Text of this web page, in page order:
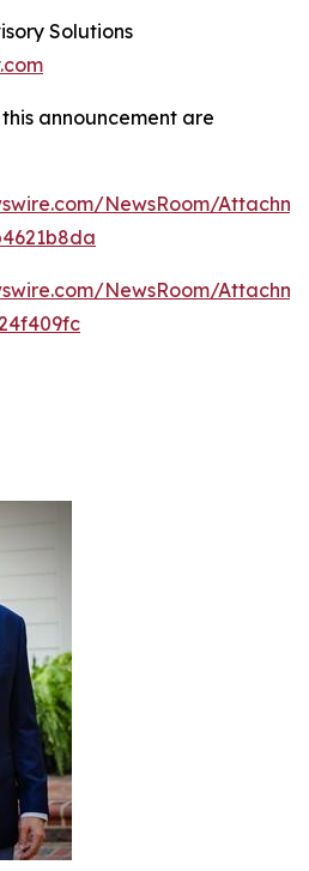
Solutions
announcement are
NewsRoom/
NewsRoom/